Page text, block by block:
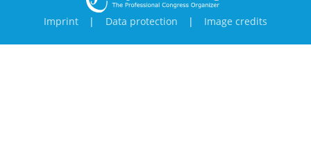
Imprint | Data protection | Image credits